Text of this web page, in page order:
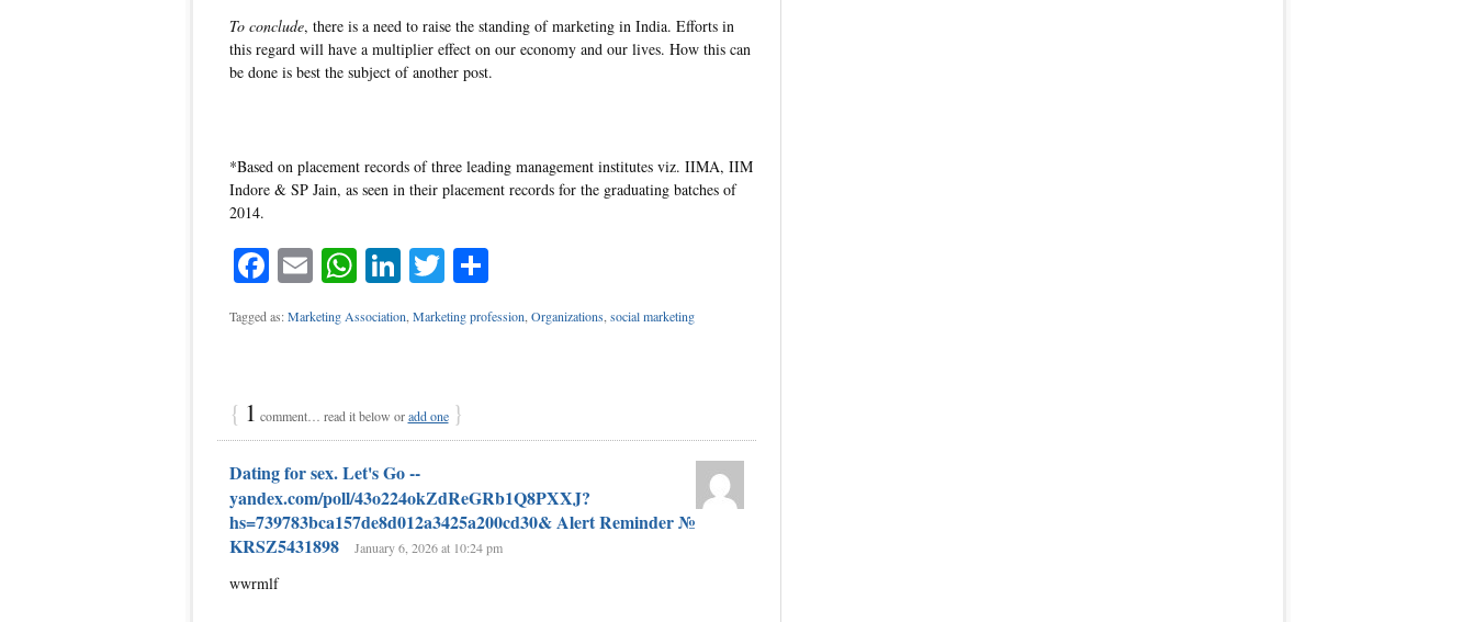
To conclude, there is a need to raise the standing of marketing in India. Efforts in
this regard will have a multiplier effect on our economy and our lives. How this can
be done is best the subject of another post.
*Based on placement records of three leading management institutes viz. IIMA, IIM
Indore & SP Jain, as seen in their placement records for the graduating batches of
2014.
Facebook
EmailWhatsApp
LinkedIn
Twitter
Share
Tagged as:Marketing Association Marketing profession Organizations social marketing
{ 1 comment… read it below oradd one }
Dating for sex. Let's Go --
yandex.com/poll/43o224okZdReGRb1Q8PXXJ?
hs=739783bca157de8d012a3425a200cd30& Alert Reminder №
KRSZ5431898
January 6, 2026 at 10:24 pm
wwrmlf